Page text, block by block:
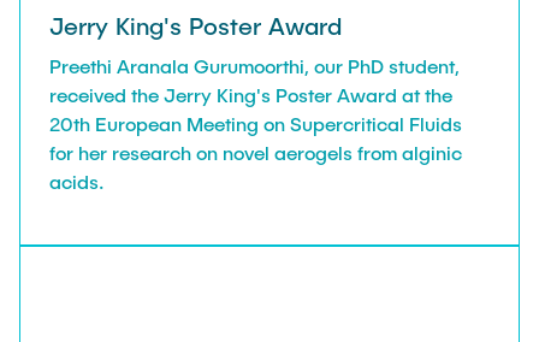
Jerry King's Poster Award
Preethi Aranala Gurumoorthi, our PhD student,
received the Jerry King's Poster Award at the
20th European Meeting on Supercritical Fluids
for her research on novel aerogels from alginic
acids.